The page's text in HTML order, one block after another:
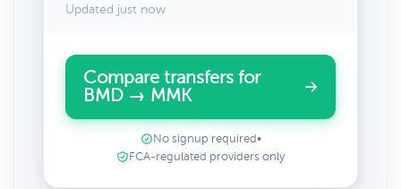
Updated just now
Compare transfers for
BMD → MMK
No signup required •
FCA-regulated providers only